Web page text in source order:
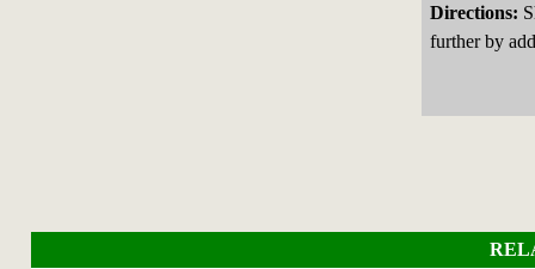
Directions:
further by